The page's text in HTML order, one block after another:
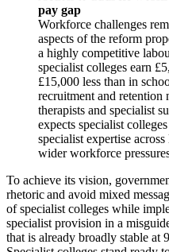
pay gap
Workforce challenges
aspects of the reform
a highly competitive
specialist colleges earn
£15,000 less than in
recruitment and retention
therapists and specialist
expects specialist
specialist expertise
wider workforce
To achieve its vision,
rhetoric and avoid mixed
of specialist colleges while
specialist provision in a
that is already broadly stable at